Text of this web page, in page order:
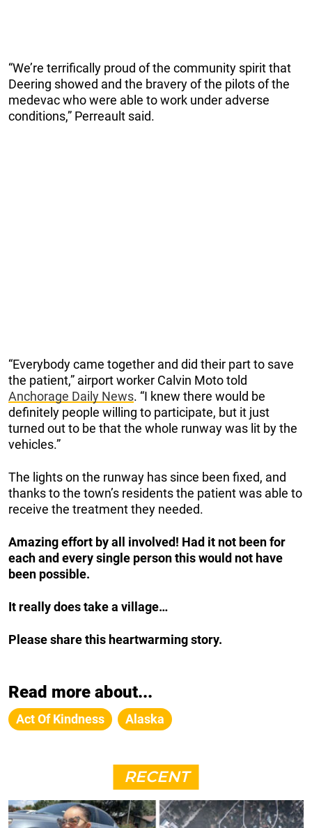
“We’re terrifically proud of the community spirit that
Deering showed and the bravery of the pilots of the
medevac who were able to work under adverse
conditions,” Perreault said.
“Everybody came together and did their part to save
the patient,” airport worker Calvin Moto told
Anchorage Daily News. “I knew there would be
definitely people willing to participate, but it just
turned out to be that the whole runway was lit by the
vehicles.”
The lights on the runway has since been fixed, and
thanks to the town’s residents the patient was able to
receive the treatment they needed.
Amazing effort by all involved! Had it not been for
each and every single person this would not have
been possible.
It really does take a village…
Please share this heartwarming story.
Read more about...
Act Of Kindness Alaska
RECENT